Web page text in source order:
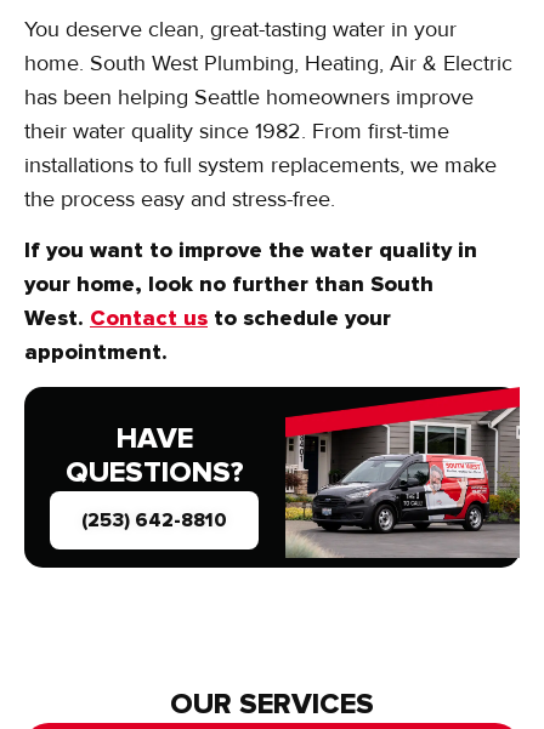
OUR SERVICES
You deserve clean, great-tasting water in your
home. South West Plumbing, Heating, Air & Electric
has been helping Seattle homeowners improve
their water quality since 1982. From first-time
installations to full system replacements, we make
the process easy and stress-free.
If you want to improve the water quality in
your home, look no further than South
West. Contact us to schedule your
appointment.
HAVE
QUESTIONS?
(253) 642-8810